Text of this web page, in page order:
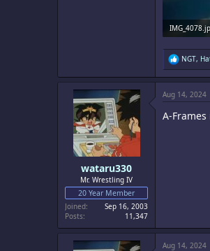
R
e
a
t
o
NGT,
wataru330
Mr. Wrestling IV
20 Year Member
Joined
Sep 16, 2003
Posts
11,347
Aug 14, 2024
A-
Aug 14, 2024